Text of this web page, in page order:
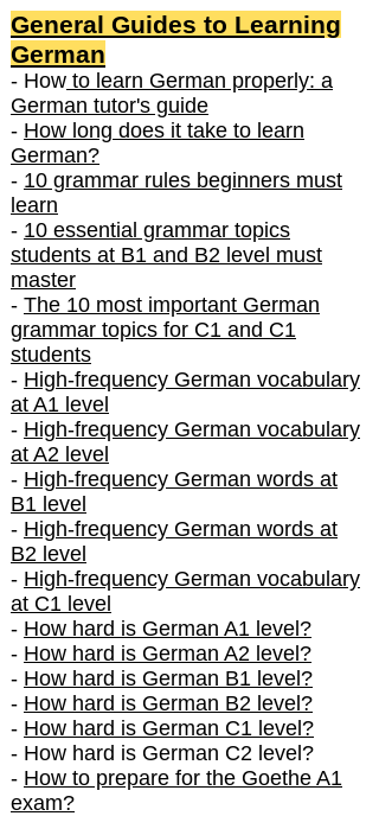
General Guides to Learning
German
- How to learn German properly: a
German tutor's guide
- How long does it take to learn
German?
- 10 grammar rules beginners must
learn
- 10 essential grammar topics
students at B1 and B2 level must
master
- The 10 most important German
grammar topics for C1 and C1
students
- High-frequency German vocabulary
at A1 level
- High-frequency German vocabulary
at A2 level
- High-frequency German words at
B1 level
- High-frequency German words at
B2 level
- High-frequency German vocabulary
at C1 level
- How hard is German A1 level?
- How hard is German A2 level?
- How hard is German B1 level?
- How hard is German B2 level?
- How hard is German C1 level?
- How hard is German C2 level?
- How to prepare for the Goethe A1
exam?